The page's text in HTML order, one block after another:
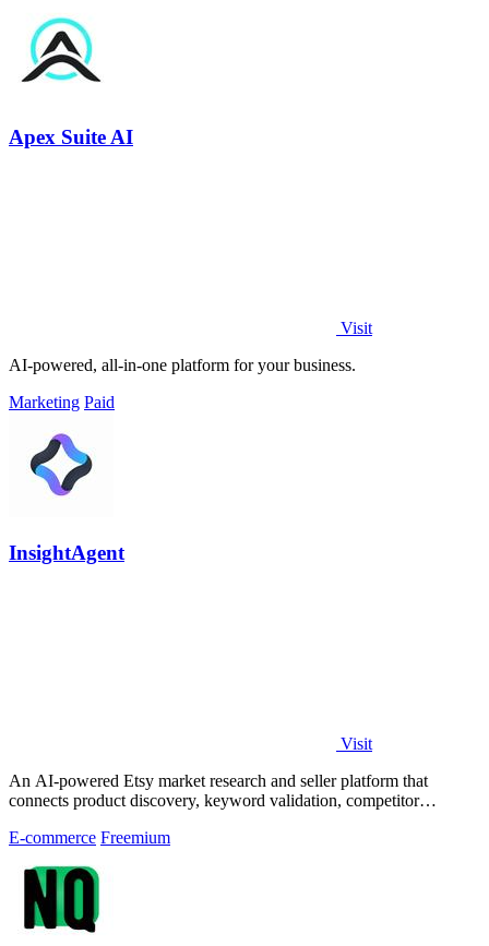
Apex Suite AI
Visit
AI-powered, all-in-one platform for your business.
Marketing Paid
InsightAgent
Visit
An AI-powered Etsy market research and seller platform that
connects product discovery, keyword validation, competitor
E-commerce Freemium